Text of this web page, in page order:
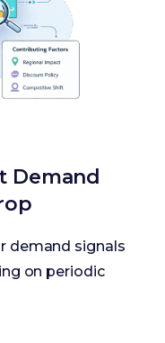
Demand
demand signals
on periodic